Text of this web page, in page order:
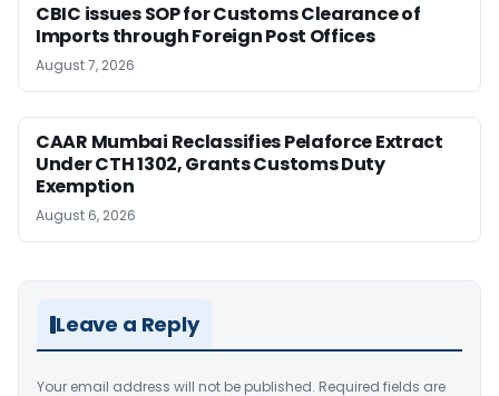
CBIC issues SOP for Customs Clearance of
Imports through Foreign Post Offices
August 7, 2026
CAAR Mumbai Reclassifies Pelaforce Extract
Under CTH 1302, Grants Customs Duty
Exemption
August 6, 2026
Leave a Reply
Your email address will not be published. Required fields are